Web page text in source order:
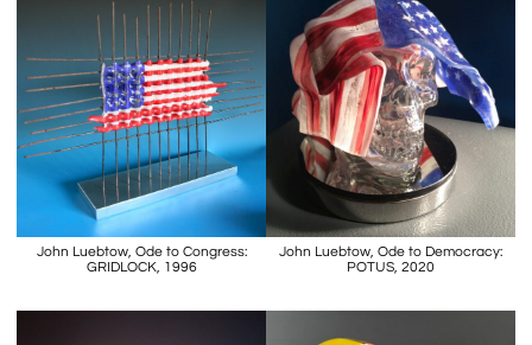
John Luebtow, Ode to Congress:
GRIDLOCK, 1996
John Luebtow, Ode to Democracy:
POTUS, 2020